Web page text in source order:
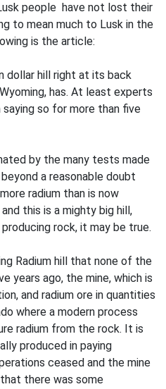
people have not lost their
to mean much to Lusk in the
is the article:
dollar hill right at its back
has. At least experts
saying so for more than five
by the many tests made
a reasonable doubt
radium than is now
this is a mighty big hill,
rock, it may be true.
Radium hill that none of the
years ago, the mine, which is
and radium ore in quantities
where a modern process
radium from the rock. It is
produced in paying
ceased and the mine
there was some